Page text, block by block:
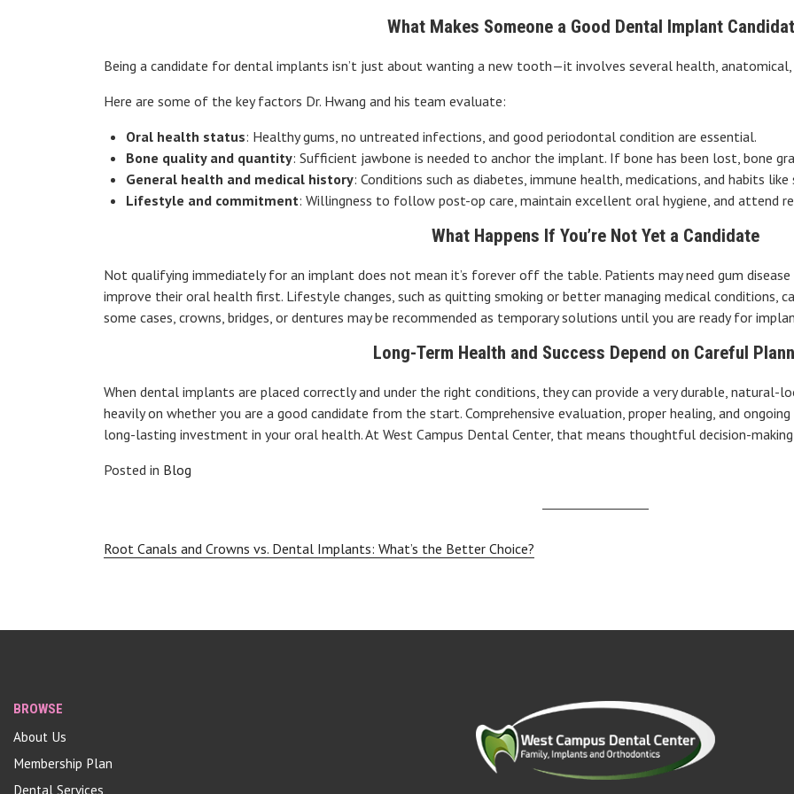
What Makes Someone a Good Dental Implant
Being a candidate for dental implants isn’t just about wanting a new tooth—it involves several health,
Here are some of the key factors Dr. Hwang and his team evaluate:
Oral health status: Healthy gums, no untreated infections, and good periodontal condition are essential.
Bone quality and quantity: Sufficient jawbone is needed to anchor the implant. If bone has been lost, bone
General health and medical history: Conditions such as diabetes, immune health, medications, and habits
Lifestyle and commitment: Willingness to follow post-op care, maintain excellent oral hygiene, and attend
What Happens If You’re Not Yet a Candidate
Not qualifying immediately for an implant does not mean it’s forever off the table. Patients may need gum
improve their oral health first. Lifestyle changes, such as quitting smoking or better managing medical conditions,
some cases, crowns, bridges, or dentures may be recommended as temporary solutions until you are ready for
Long-Term Health and Success Depend on Careful
When dental implants are placed correctly and under the right conditions, they can provide a very durable, natural-
heavily on whether you are a good candidate from the start. Comprehensive evaluation, proper healing, and
long-lasting investment in your oral health. At West Campus Dental Center, that means thoughtful decision-
Posted in Blog
Post
Root Canals and Crowns vs. Dental Implants: What’s the Better Choice?
BROWSE
About Us
Membership Plan
Dental Services